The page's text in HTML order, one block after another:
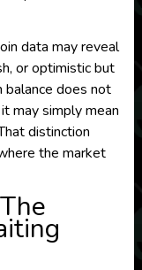
data may reveal
or optimistic but
does not
may simply mean
distinction
the market